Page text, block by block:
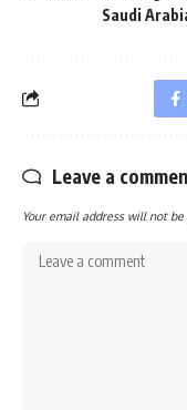
Saudi
Leave a
Your email address will not be